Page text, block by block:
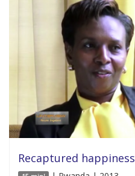
Recaptured happiness